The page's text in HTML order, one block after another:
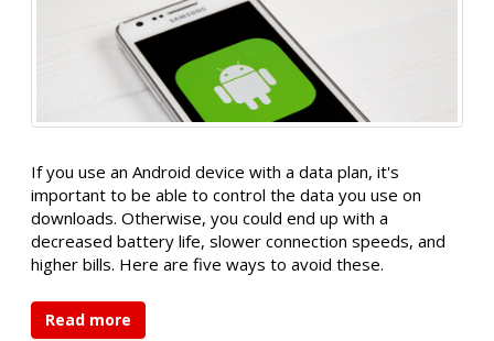
If you use an Android device with a data plan, it's
important to be able to control the data you use on
downloads. Otherwise, you could end up with a
decreased battery life, slower connection speeds, and
higher bills. Here are five ways to avoid these.
Read more